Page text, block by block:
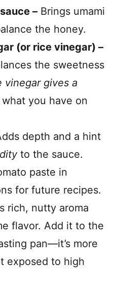
– Brings umami
the honey.
(or rice vinegar) –
the sweetness
vinegar gives a
you have on
depth and a hint
to the sauce.
paste in
for future recipes.
rich, nutty aroma
flavor. Add it to the
pan—it’s more
exposed to high